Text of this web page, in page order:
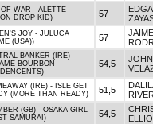
OF WAR - ALETTE
DROP KID)
57
JOY - JULUCA
(USA))
57
JAIME
BANKER (IRE) -
BOURBON
54,5
(IRE) - ISLE GET
(MORE THAN READY)
51,5
(GB) - OSAKA GIRL
SAMURAI)
54,5